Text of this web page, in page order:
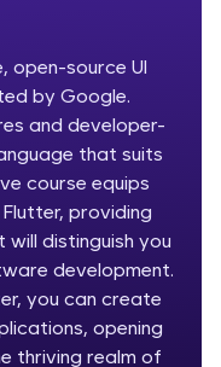
✕
Your
is easy,
Incubated by
open-source UI
by Google.
and developer-
that suits
course equips
providing
distinguish you
development.
you can create
opening
thriving realm of